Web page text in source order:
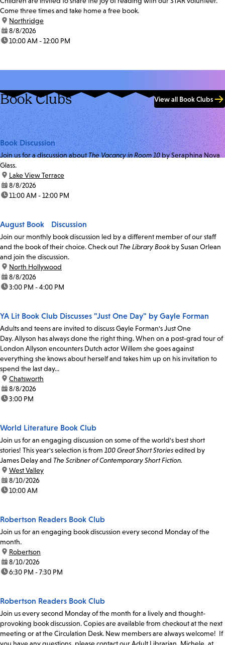
Come three times and take home a free book.
location:
Northridge
date:8/8/2026
time:10:00 AM - 12:00 PM
Book Clubs View all Book Clubs
Book Discussion
Join us for a discussion aboutThe Vacancy in Room 10by Seraphina Nova
Glass.
location:
Lake View Terrace
date:8/8/2026
time:11:00 AM - 12:00 PM
August Book Discussion
Join our monthly book discussion led by a different member of our staff
and the book of their choice. Check out The Library Bookby Susan Orlean
and join the discussion.
location:
North Hollywood
date:8/8/2026
time:3:00 PM - 4:00 PM
YA Lit Book Club Discusses "Just One Day" by Gayle Forman
Adults and teens are invited to discuss Gayle Forman's Just One
Day. Allyson has always done the right thing. When on a post-grad tour of
London Allyson encounters Dutch actor Willem she goes against
everything she knows about herself and takes him up on his invitation to
spend the last day...
location:
Chatsworth
date:8/8/2026
time:3:00 PM
World Literature Book Club
Join us for an engaging discussion on some of the world's best short
stories! This year's selection is from 100 Great Short Storiesedited by
James Delay and The Scribner of Contemporary Short Fiction.
location:
West Valley
date:8/10/2026
time:10:00 AM
Robertson Readers Book Club
Join us for an engaging book discussion every second Monday of the
month.
location:
Robertson
date:8/10/2026
time:6:30 PM - 7:30 PM
Robertson Readers Book Club
Join us every second Monday of the month for a lively and thought-
provoking book discussion. Copies are available from checkout at the next
meeting or at the Circulation Desk. New members are always welcome! If